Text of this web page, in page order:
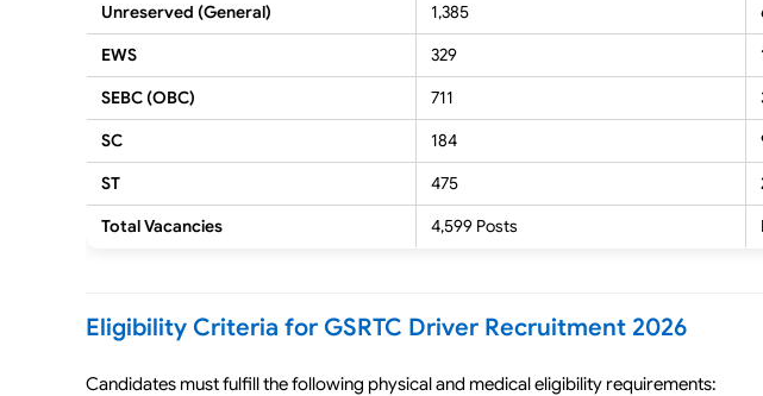
Unreserved (General)
1,385
EWS
329
SEBC (OBC)
711
SC
184
ST
475
Total Vacancies
4,599 Posts
Eligibility Criteria for GSRTC Driver Recruitment 2026
Candidates must fulfill the following physical and medical eligibility requirements: